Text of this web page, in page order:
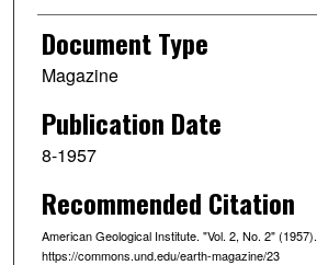
Document Type
Magazine
Publication Date
8-1957
Recommended Citation
American Geological Institute. "Vol. 2, No. 2" (1957).
https://commons.und.edu/earth-magazine/23